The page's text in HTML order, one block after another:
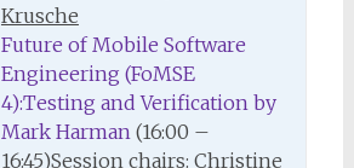
Krusche
Future of Mobile Software
Engineering (FoMSE
4):Testing and Verification by
Mark Harman(16:00 –
16:45)Session chairs: Christine